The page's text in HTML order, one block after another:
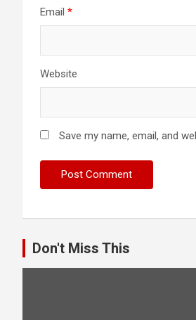
Email *
Website
Save my name, email, and
Don't Miss This